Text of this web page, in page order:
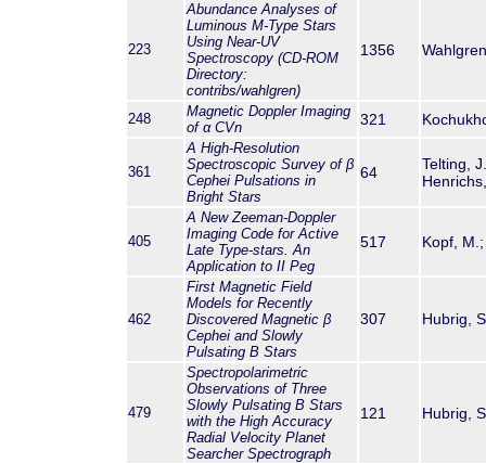
223
Abundance Analyses of
Luminous M-Type Stars
Using Near-UV
Spectroscopy (CD-ROM
Directory:
contribs/wahlgren)
1356
248
Magnetic Doppler Imaging
of α CVn
321
361
A High-Resolution
Spectroscopic Survey of β
Cephei Pulsations in
Bright Stars
64
Telting,
405
A New Zeeman-Doppler
Imaging Code for Active
Late Type-stars. An
Application to II Peg
517 Kopf,
462
First Magnetic Field
Models for Recently
Discovered Magnetic β
Cephei and Slowly
Pulsating B Stars
307 Hubrig,
479
Spectropolarimetric
Observations of Three
Slowly Pulsating B Stars
with the High Accuracy
Radial Velocity Planet
Searcher Spectrograph
121 Hubrig,